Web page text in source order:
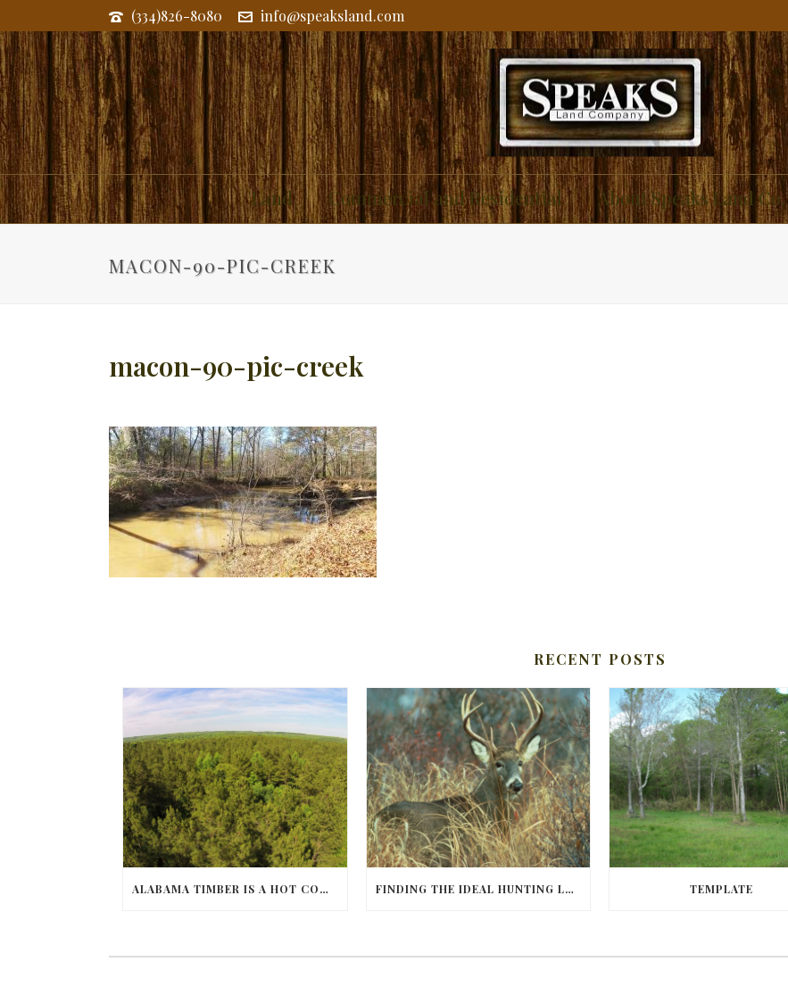
(334)826-8080 info@speaksland.com
Land Commercial and Residential About Speaks Land Co.
MACON-90-PIC-CREEK
macon-90-pic-creek
RECENT POSTS
ALABAMA TIMBER IS A HOT COMMODITY FINDING THE IDEAL HUNTING LAND IN BARBOUR COUNTY TEMPLATE